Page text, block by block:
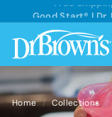
to
Good Start® |
D
r.
B
r
Home / Collections /